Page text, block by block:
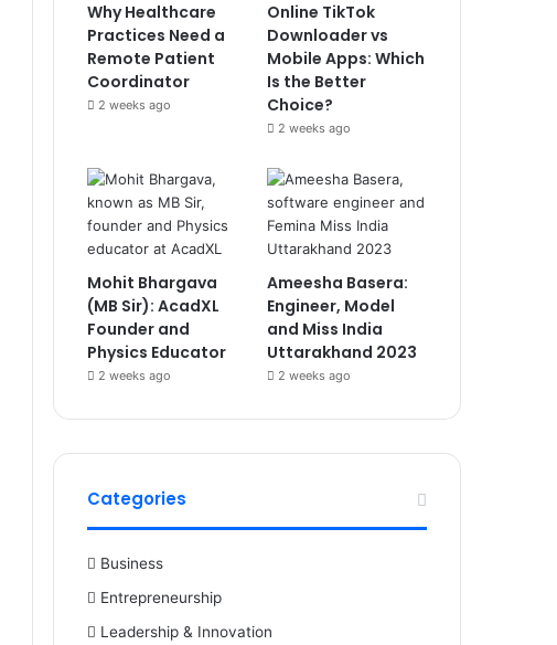
Why Healthcare
Practices Need a
Remote Patient
Coordinator
2 weeks ago
Online TikTok
Downloader vs
Mobile Apps: Which
Is the Better
Choice?
2 weeks ago
Mohit Bhargava
(MB Sir): AcadXL
Founder and
Physics Educator
2 weeks ago
Ameesha Basera:
Engineer, Model
and Miss India
Uttarakhand 2023
2 weeks ago
Categories
Business
Entrepreneurship
Leadership & Innovation